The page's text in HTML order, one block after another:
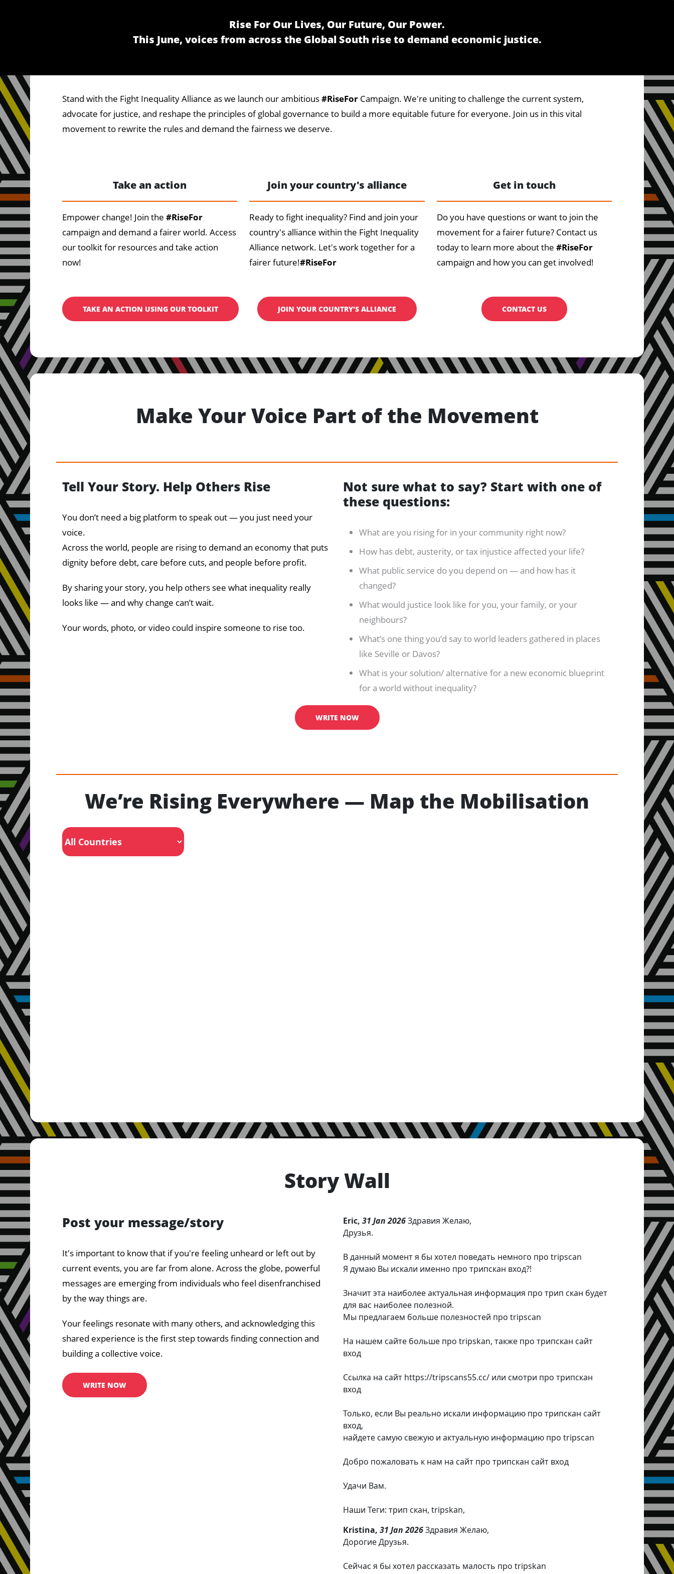
Rise For Our Lives, Our Future, Our Power.
This June, voices from across the Global South rise to demand economic justice.
Stand with the Fight Inequality Alliance as we launch our ambitious#RiseFor Campaign. We're uniting to challenge the current system,
advocate for justice, and reshape the principles of global governance to build a more equitable future for everyone. Join us in this vital
movement to rewrite the rules and demand the fairness we deserve.
Take an action
Empower change! Join the #RiseFor
campaign and demand a fairer world. Access
our toolkit for resources and take action
now!
TAKE AN ACTION USING OUR TOOLKIT
Join your country's alliance
Ready to fight inequality? Find and join your
country's alliance within the Fight Inequality
Alliance network. Let's work together for a
fairer future!#RiseFor
JOIN YOUR COUNTRY'S ALLIANCE
Get in touch
Do you have questions or want to join the
movement for a fairer future? Contact us
today to learn more about the #RiseFor
campaign and how you can get involved!
CONTACT US
Make Your Voice Part of the Movement
Tell Your Story. Help Others Rise
You don’t need a big platform to speak out — you just need your
voice.
Across the world, people are rising to demand an economy that puts
dignity before debt, care before cuts, and people before profit.
By sharing your story, you help others see what inequality really
looks like — and why change can’t wait.
Your words, photo, or video could inspire someone to rise too.
Not sure what to say? Start with one of
these questions:
What are you rising for in your community right now?
How has debt, austerity, or tax injustice affected your life?
What public service do you depend on — and how has it
changed?
What would justice look like for you, your family, or your
neighbours?
What’s one thing you’d say to world leaders gathered in places
like Seville or Davos?
What is your solution/ alternative for a new economic blueprint
for a world without inequality?
WRITE NOW
We’re Rising Everywhere — Map the Mobilisation
Story Wall
Post your message/story
It's important to know that if you're feeling unheard or left out by
current events, you are far from alone. Across the globe, powerful
messages are emerging from individuals who feel disenfranchised
by the way things are.
Your feelings resonate with many others, and acknowledging this
shared experience is the first step towards finding connection and
building a collective voice.
WRITE NOW
Eric, 31 Jan 2026Здравия Желаю,
Друзья.
В данный момент я бы хотел поведать немного про tripscan
Я думаю Вы искали именно про трипскан вход?!
Значит эта наиболее актуальная информация про трип скан будет
для вас наиболее полезной.
Мы предлагаем больше полезностей про tripscan
На нашем сайте больше про tripskan, также про трипскан сайт
вход
Ссылка на сайт https://tripscans55.cc/ или смотри про трипскан
вход
Только, если Вы реально искали информацию про трипскан сайт
вход,
найдете самую свежую и актуальную информацию про tripscan
Добро пожаловать к нам на сайт про трипскан сайт вход
Удачи Вам.
Наши Теги: трип скан, tripskan,
Kristina, 31 Jan 2026Здравия Желаю,
Дорогие Друзья.
Сейчас я бы хотел рассказать малость про tripskan